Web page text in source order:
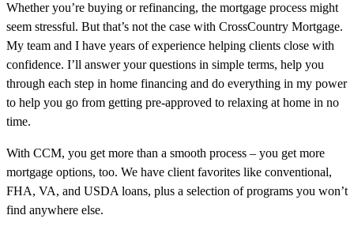
Whether you’re buying or refinancing, the mortgage process might
seem stressful. But that’s not the case with CrossCountry Mortgage.
My team and I have years of experience helping clients close with
confidence. I’ll answer your questions in simple terms, help you
through each step in home financing and do everything in my power
to help you go from getting pre-approved to relaxing at home in no
time.
With CCM, you get more than a smooth process – you get more
mortgage options, too. We have client favorites like conventional,
FHA, VA, and USDA loans, plus a selection of programs you won’t
find anywhere else.